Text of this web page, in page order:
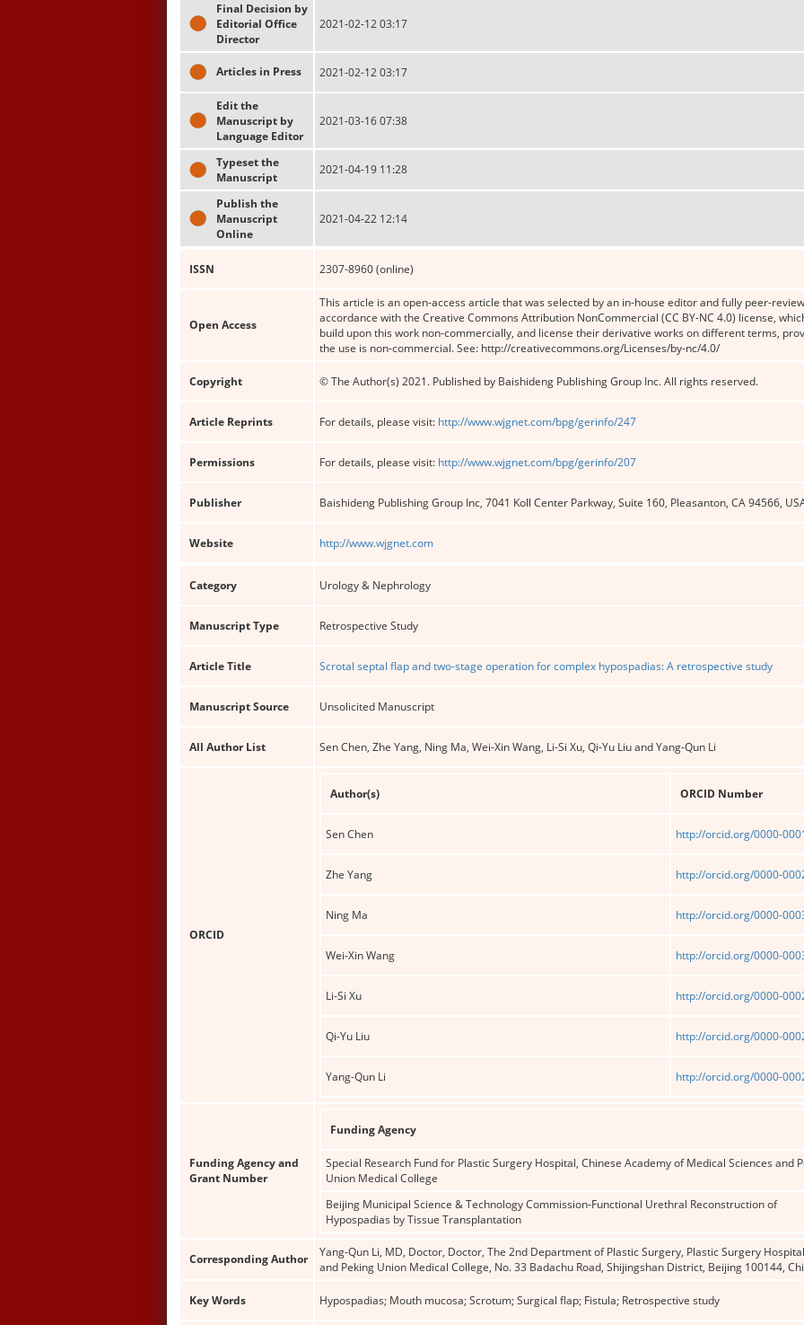
Final Decision by
Editorial Office
Director
2021-02-12 03:17
Articles in Press 2021-02-12 03:17
Edit the
Manuscript by
Language Editor
2021-03-16 07:38
Typeset the
Manuscript
2021-04-19 11:28
Publish the
Manuscript
Online
2021-04-22 12:14
ISSN 2307-8960 (online)
Open Access
This article is an open-access article that was selected by an in-house editor and fully peer-
accordance with the Creative Commons Attribution NonCommercial (CC BY-NC 4.0) license,
build upon this work non-commercially, and license their derivative works on different terms,
the use is non-commercial. See: http://creativecommons.org/Licenses/by-nc/4.0/
Copyright © The Author(s) 2021. Published by Baishideng Publishing Group Inc. All rights reserved.
Article Reprints For details, please visit: http://www.wjgnet.com/bpg/gerinfo/247
Permissions For details, please visit: http://www.wjgnet.com/bpg/gerinfo/207
Publisher Baishideng Publishing Group Inc, 7041 Koll Center Parkway, Suite 160, Pleasanton, CA 94566,
Website http://www.wjgnet.com
Category Urology & Nephrology
Manuscript Type Retrospective Study
Article Title Scrotal septal flap and two-stage operation for complex hypospadias: A retrospective study
Manuscript Source Unsolicited Manuscript
All Author List Sen Chen, Zhe Yang, Ning Ma, Wei-Xin Wang, Li-Si Xu, Qi-Yu Liu and Yang-Qun Li
ORCID
Author(s) ORCID Number
Sen Chen http://orcid.org/0000-
Zhe Yang http://orcid.org/0000-
Ning Ma http://orcid.org/0000-
Wei-Xin Wang http://orcid.org/0000-
Li-Si Xu http://orcid.org/0000-
Qi-Yu Liu http://orcid.org/0000-
Yang-Qun Li http://orcid.org/0000-
Funding Agency and
Grant Number
Funding Agency
Special Research Fund for Plastic Surgery Hospital, Chinese Academy of Medical Sciences and
Union Medical College
Beijing Municipal Science & Technology Commission-Functional Urethral Reconstruction of
Hypospadias by Tissue Transplantation
Corresponding Author
Yang-Qun Li, MD, Doctor, Doctor, The 2nd Department of Plastic Surgery, Plastic Surgery
and Peking Union Medical College, No. 33 Badachu Road, Shijingshan District, Beijing 100144,
Key Words Hypospadias; Mouth mucosa; Scrotum; Surgical flap; Fistula; Retrospective study